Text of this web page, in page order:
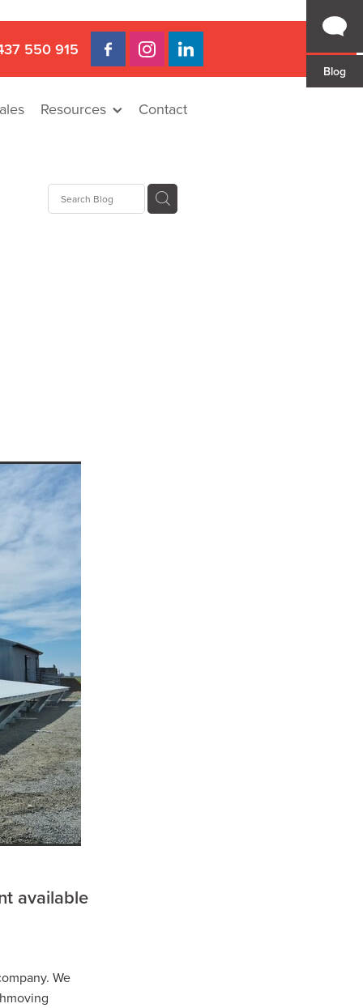
Blog
550 915
Resources Contact
available
We